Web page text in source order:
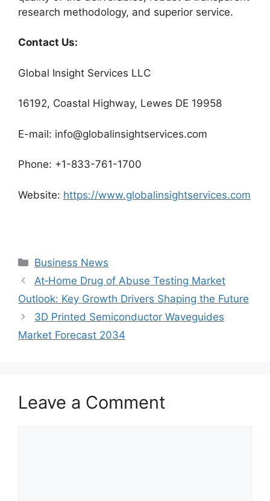
research methodology, and superior service.
Contact Us:
Global Insight Services LLC
16192, Coastal Highway, Lewes DE 19958
E-mail: info@globalinsightservices.com
Phone: +1-833-761-1700
Website: https://www.globalinsightservices.com
Categories
Business News
At‑Home Drug of Abuse Testing Market
Outlook: Key Growth Drivers Shaping the Future
3D Printed Semiconductor Waveguides
Market Forecast 2034
Leave a Comment